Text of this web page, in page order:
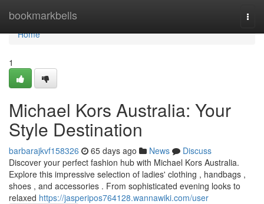
bookmarkbells
Home
Home
1
Michael Kors Australia: Your
Style Destination
barbarajkvf158326 65 days ago News
Discuss
Discover your perfect fashion hub with Michael Kors Australia.
Explore this impressive selection of ladies' clothing , handbags ,
shoes , and accessories . From sophisticated evening looks to
relaxed https://jasperipos764128.wannawiki.com/user